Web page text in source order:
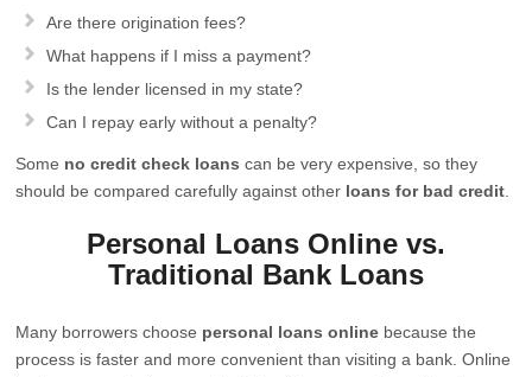
Are there origination fees?
What happens if I miss a payment?
Is the lender licensed in my state?
Can I repay early without a penalty?
Some no credit check loans can be very expensive, so they
should be compared carefully against other loans for bad credit
Personal Loans Online vs.
Traditional Bank Loans
Many borrowers choose personal loans online because the
process is faster and more convenient than visiting a bank. Online